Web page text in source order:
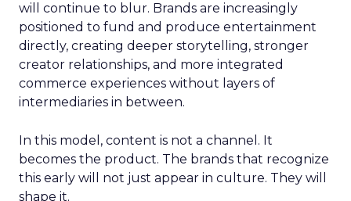
will continue to blur. Brands are increasingly
positioned to fund and produce entertainment
directly, creating deeper storytelling, stronger
creator relationships, and more integrated
commerce experiences without layers of
intermediaries in between.
In this model, content is not a channel. It
becomes the product. The brands that recognize
this early will not just appear in culture. They will
shape it.